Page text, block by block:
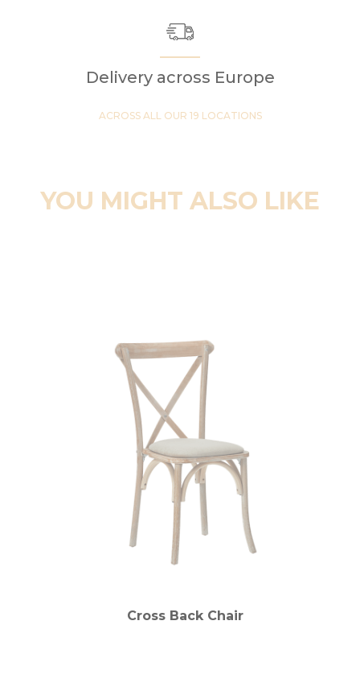
Delivery across Europe
ACROSS ALL OUR 19 LOCATIONS
YOU MIGHT ALSO LIKE
Cross Back Chair